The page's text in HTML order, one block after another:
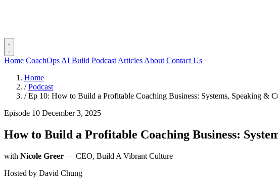
Home CoachOps AI Build Podcast Articles About Contact Us
Home
/ Podcast
/ Ep 10: How to Build a Profitable Coaching Business: Systems, Speaking &
Episode 10 December 3, 2025
How to Build a Profitable Coaching Business:
with Nicole Greer — CEO, Build A Vibrant Culture
Hosted by David Chung